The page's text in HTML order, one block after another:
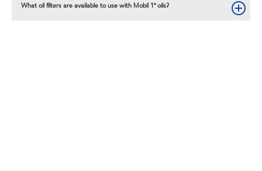
What oil filters are available to use with Mobil 1™ oils?